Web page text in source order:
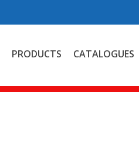
PRODUCTS CATALOGUES